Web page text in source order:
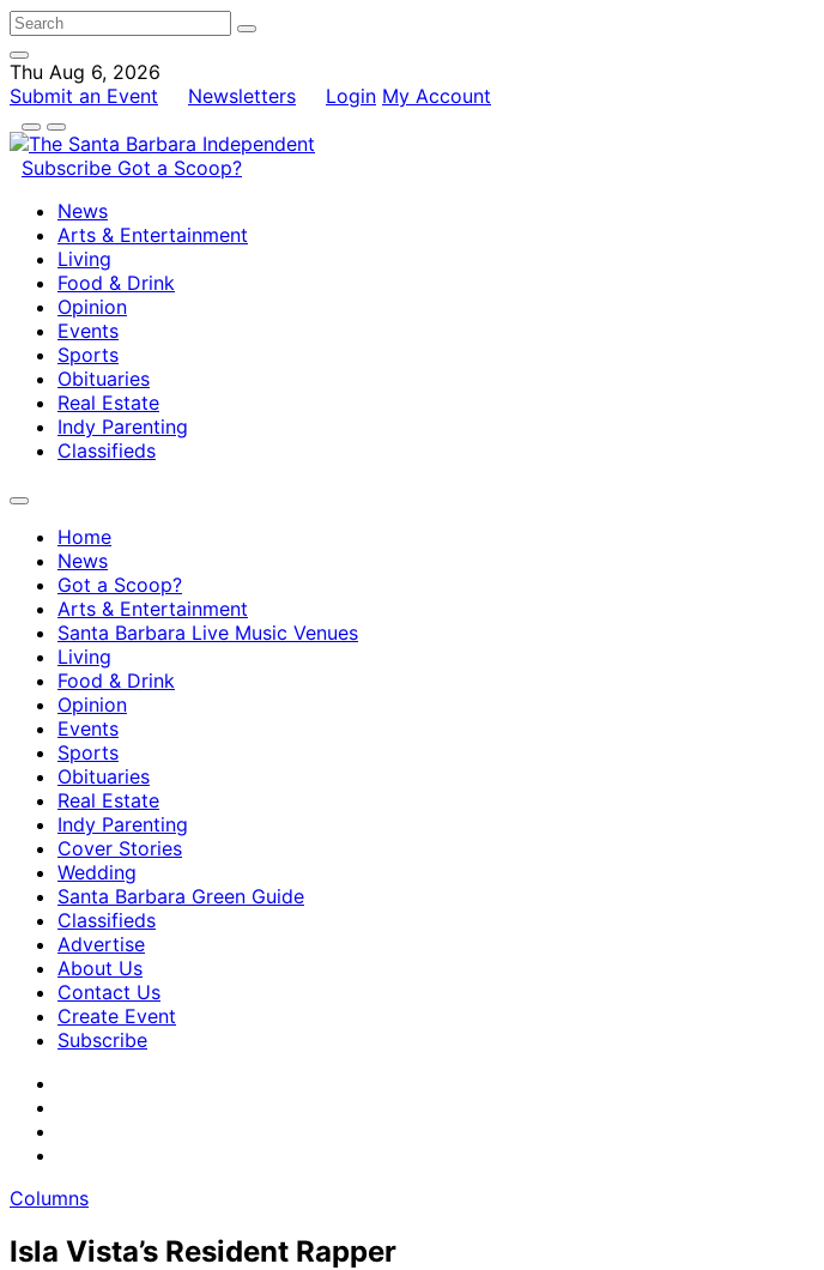
Thu Aug 6, 2026
Submit an Event
Newsletters Login My Account
Subscribe Got a Scoop?
News
Arts & Entertainment
Living
Food & Drink
Opinion
Events
Sports
Obituaries
Real Estate
Indy Parenting
Classifieds
Home
News
Got a Scoop?
Arts & Entertainment
Santa Barbara Live Music Venues
Living
Food & Drink
Opinion
Events
Sports
Obituaries
Real Estate
Indy Parenting
Cover Stories
Wedding
Santa Barbara Green Guide
Classifieds
Advertise
About Us
Contact Us
Create Event
Subscribe
Columns
Isla Vista’s Resident Rapper